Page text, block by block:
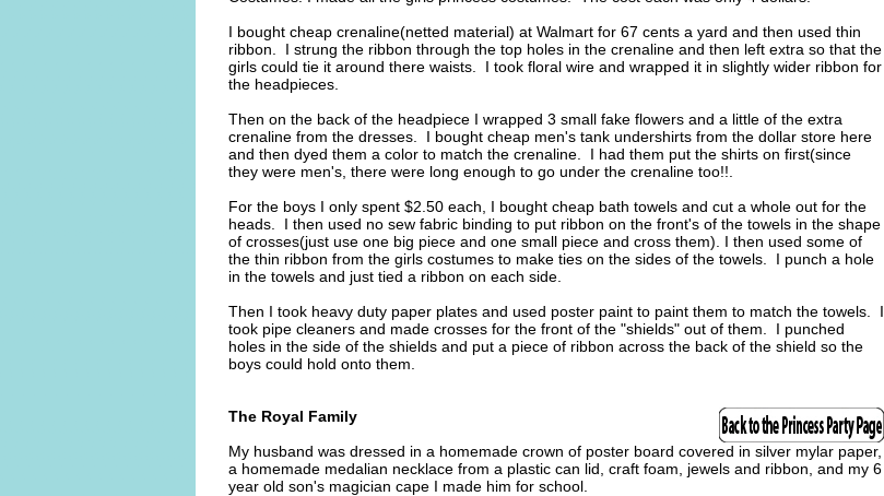
I bought cheap crenaline(netted material) at Walmart for 67 cents a yard and then used thin
ribbon. I strung the ribbon through the top holes in the crenaline and then left extra so that the
girls could tie it around there waists. I took floral wire and wrapped it in slightly wider ribbon for
the headpieces.
Then on the back of the headpiece I wrapped 3 small fake flowers and a little of the extra
crenaline from the dresses. I bought cheap men's tank undershirts from the dollar store here
and then dyed them a color to match the crenaline. I had them put the shirts on first(since
they were men's, there were long enough to go under the crenaline too!!.
For the boys I only spent $2.50 each, I bought cheap bath towels and cut a whole out for the
heads. I then used no sew fabric binding to put ribbon on the front's of the towels in the shape
of crosses(just use one big piece and one small piece and cross them). I then used some of
the thin ribbon from the girls costumes to make ties on the sides of the towels. I punch a hole
in the towels and just tied a ribbon on each side.
Then I took heavy duty paper plates and used poster paint to paint them to match the towels. I
took pipe cleaners and made crosses for the front of the "shields" out of them. I punched
holes in the side of the shields and put a piece of ribbon across the back of the shield so the
boys could hold onto them.
The Royal Family
My husband was dressed in a homemade crown of poster board covered in silver mylar paper,
a homemade medalian necklace from a plastic can lid, craft foam, jewels and ribbon, and my 6
year old son's magician cape I made him for school.